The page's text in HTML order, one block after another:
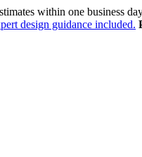
within one business
design guidance included.